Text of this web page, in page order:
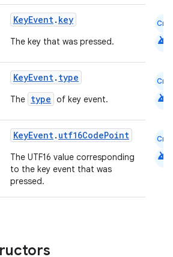
KeyEvent. key
The key that was pressed.
Cmn
android
KeyEvent. type
The type of key event.
Cmn
android
KeyEvent. utf16CodePoint
The UTF16 value corresponding
to the key event that was
pressed.
Cmn
android